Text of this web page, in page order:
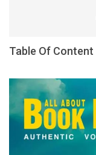
Table Of Content